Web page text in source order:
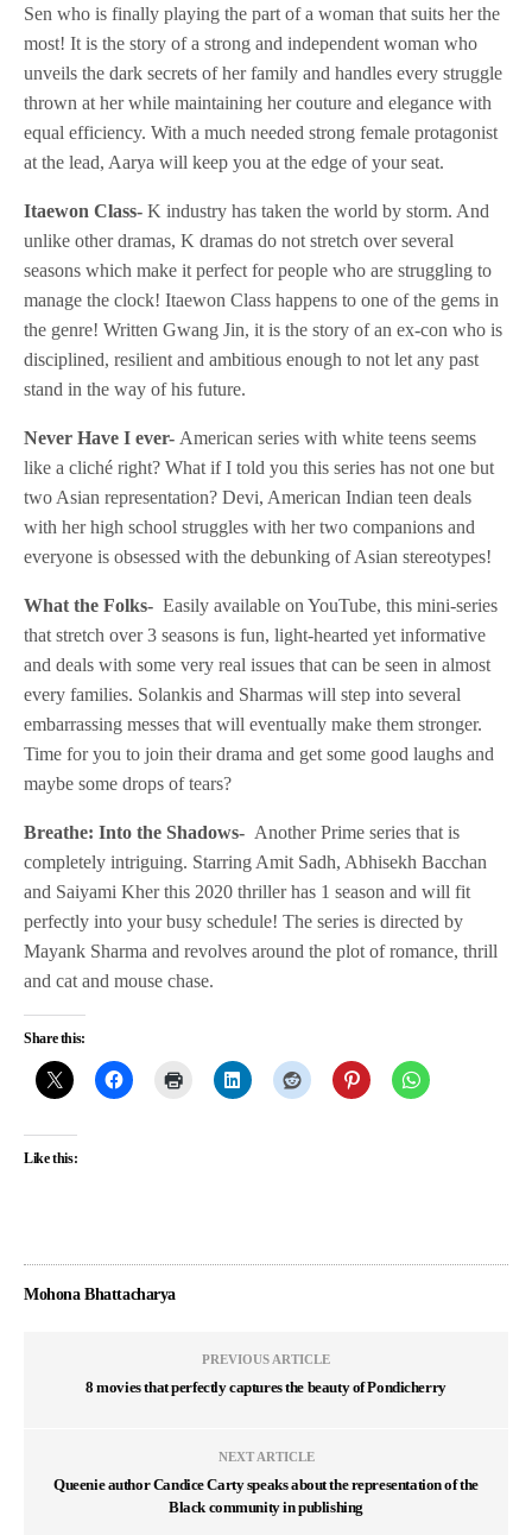
Sen who is finally playing the part of a woman that suits her the
most! It is the story of a strong and independent woman who
unveils the dark secrets of her family and handles every struggle
thrown at her while maintaining her couture and elegance with
equal efficiency. With a much needed strong female protagonist
at the lead, Aarya will keep you at the edge of your seat.
Itaewon Class-K industry has taken the world by storm. And
unlike other dramas, K dramas do not stretch over several
seasons which make it perfect for people who are struggling to
manage the clock! Itaewon Class happens to one of the gems in
the genre! Written Gwang Jin, it is the story of an ex-con who is
disciplined, resilient and ambitious enough to not let any past
stand in the way of his future.
Never Have I ever- American series with white teens seems
like a cliché right? What if I told you this series has not one but
two Asian representation? Devi, American Indian teen deals
with her high school struggles with her two companions and
everyone is obsessed with the debunking of Asian stereotypes!
What the Folks-Easily available on YouTube, this mini-series
that stretch over 3 seasons is fun, light-hearted yet informative
and deals with some very real issues that can be seen in almost
every families. Solankis and Sharmas will step into several
embarrassing messes that will eventually make them stronger.
Time for you to join their drama and get some good laughs and
maybe some drops of tears?
Breathe: Into the Shadows- Another Prime series that is
completely intriguing. Starring Amit Sadh, Abhisekh Bacchan
and Saiyami Kher this 2020 thriller has 1 season and will fit
perfectly into your busy schedule! The series is directed by
Mayank Sharma and revolves around the plot of romance, thrill
and cat and mouse chase.
Share this:
Like this:
Mohona Bhattacharya
PREVIOUS ARTICLE
8 movies that perfectly captures the beauty of Pondicherry
NEXT ARTICLE
Queenie author Candice Carty speaks about the representation of the
Black community in publishing